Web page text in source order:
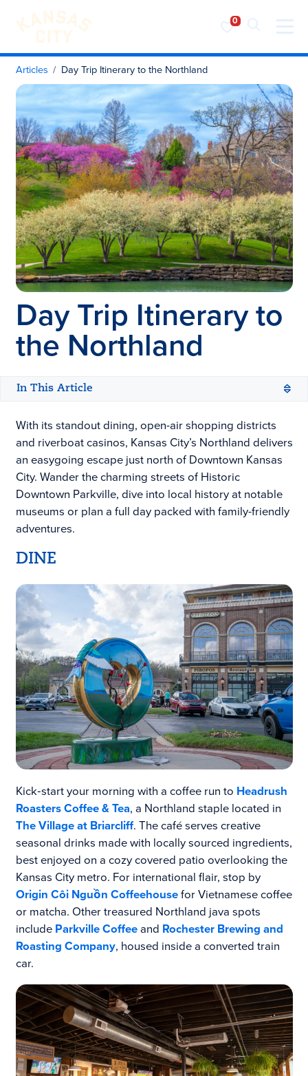
Visit KC
Skip to content
Articles Day Trip Itinerary to the Northland
Day Trip Itinerary to
the Northland
In This Article
With its standout dining, open-air shopping districts
and riverboat casinos, Kansas City’s Northland delivers
an easygoing escape just north of Downtown Kansas
City. Wander the charming streets of Historic
Downtown Parkville, dive into local history at notable
museums or plan a full day packed with family-friendly
adventures.
DINE
Kick‑start your morning with a coffee run to Headrush
Roasters Coffee & Tea, a Northland staple located in
The Village at Briarcliff. The café serves creative
seasonal drinks made with locally sourced ingredients,
best enjoyed on a cozy covered patio overlooking the
Kansas City metro. For international flair, stop by
Origin Côi Nguồn Coffeehousefor Vietnamese coffee
or matcha. Other treasured Northland java spots
include Parkville Coffeeand Rochester Brewing and
Roasting Company, housed inside a converted train
car.